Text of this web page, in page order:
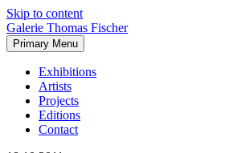
Skip to content
Galerie Thomas Fischer
Primary Menu
Exhibitions
Artists
Projects
Editions
Contact